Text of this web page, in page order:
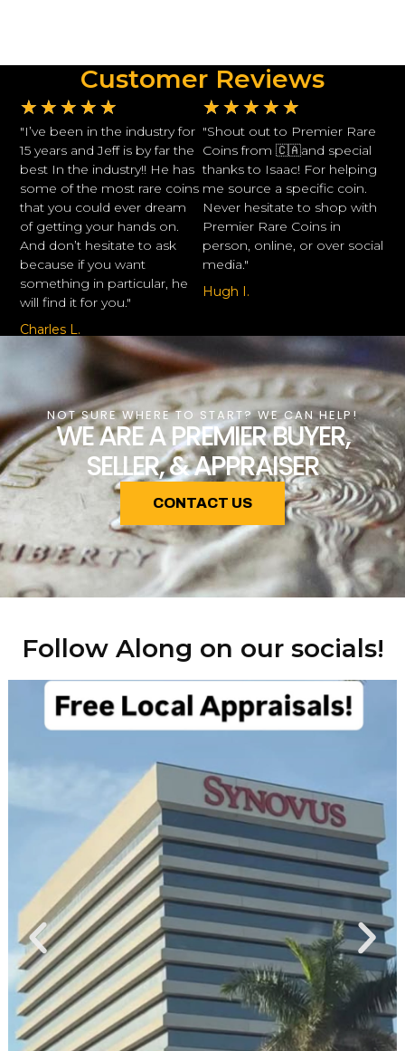
Customer Reviews
★ ★ ★ ★ ★
"I’ve been in the industry for
15 years and Jeff is by far the
best In the industry!! He has
some of the most rare coins
that you could ever dream
of getting your hands on.
And don’t hesitate to ask
because if you want
something in particular, he
will find it for you."
Charles L.
★ ★ ★ ★ ★
"Shout out to Premier Rare
Coins from 🇨🇦and special
thanks to Isaac! For helping
me source a specific coin.
Never hesitate to shop with
Premier Rare Coins in
person, online, or over social
media."
Hugh I.
NOT SURE WHERE TO START? WE CAN HELP!
WE ARE A PREMIER BUYER,
SELLER, & APPRAISER
CONTACT US
Follow Along on our socials!